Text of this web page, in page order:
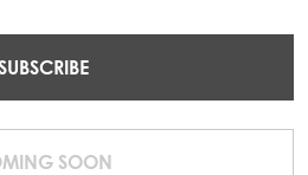
SOON